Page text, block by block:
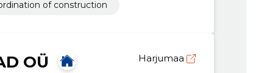
of construction
OÜ Harjumaa